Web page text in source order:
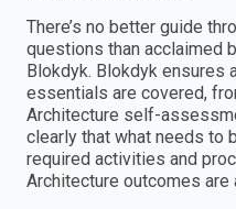
There’s no better guide
questions than acclaimed
Blokdyk. Blokdyk ensures
essentials are covered,
Architecture self-
clearly that what needs to
required activities and
Architecture outcomes are